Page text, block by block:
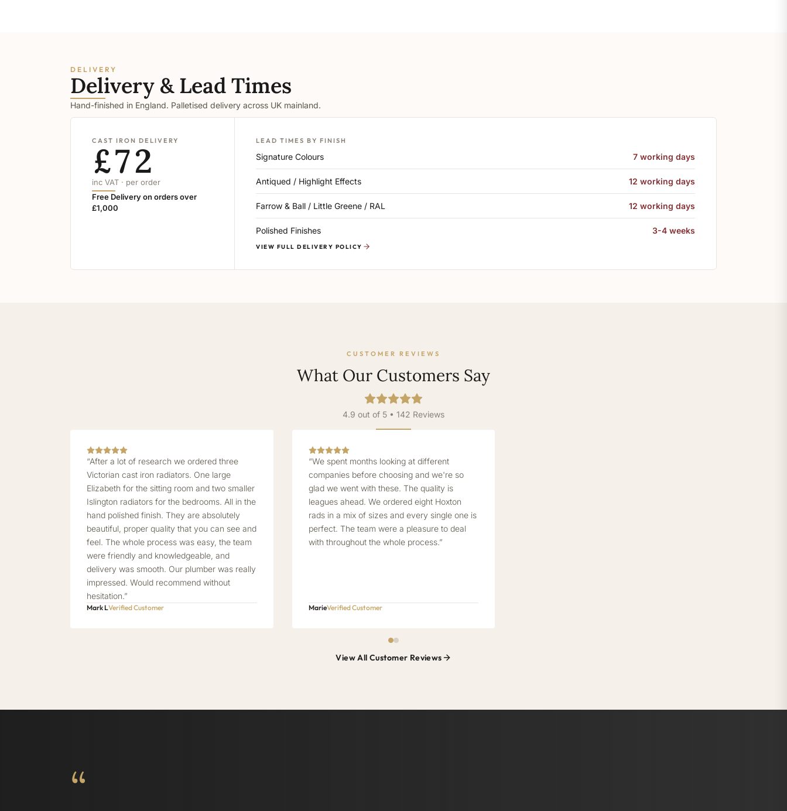
DELIVERY
Delivery & Lead Times
Hand-finished in England. Palletised delivery across UK mainland.
CAST IRON DELIVERY
£72
inc VAT · per order
Free Delivery on orders over
£1,000
LEAD TIMES BY FINISH
Signature Colours 7 working days
Antiqued / Highlight Effects 12 working days
Farrow & Ball / Little Greene / RAL 12 working days
Polished Finishes 3-4 weeks
VIEW FULL DELIVERY POLICY
CUSTOMER REVIEWS
What Our Customers Say
4.9 out of 5 • 142 Reviews
“After a lot of research we ordered three
Victorian cast iron radiators. One large
Elizabeth for the sitting room and two smaller
Islington radiators for the bedrooms. All in the
hand polished finish. They are absolutely
beautiful, proper quality that you can see and
feel. The whole process was easy, the team
were friendly and knowledgeable, and
delivery was smooth. Our plumber was really
impressed. Would recommend without
hesitation.”
Mark LVerified Customer
“We spent months looking at different
companies before choosing and we're so
glad we went with these. The quality is
leagues ahead. We ordered eight Hoxton
rads in a mix of sizes and every single one is
perfect. The team were a pleasure to deal
with throughout the whole process.”
MarieVerified Customer
View All Customer Reviews
“